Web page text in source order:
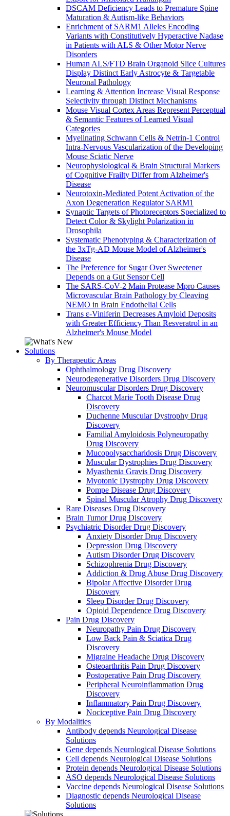
DSCAM Deficiency Leads to Premature Spine
Maturation & Autism-like Behaviors
Enrichment of SARM1 Alleles Encoding
Variants with Constitutively Hyperactive Nadase
in Patients with ALS & Other Motor Nerve
Disorders
Human ALS/FTD Brain Organoid Slice Cultures
Display Distinct Early Astrocyte & Targetable
Neuronal Pathology
Learning & Attention Increase Visual Response
Selectivity through Distinct Mechanisms
Mouse Visual Cortex Areas Represent Perceptual
& Semantic Features of Learned Visual
Categories
Myelinating Schwann Cells & Netrin-1 Control
Intra-Nervous Vascularization of the Developing
Mouse Sciatic Nerve
Neurophysiological & Brain Structural Markers
of Cognitive Frailty Differ from Alzheimer's
Disease
Neurotoxin-Mediated Potent Activation of the
Axon Degeneration Regulator SARM1
Synaptic Targets of Photoreceptors Specialized to
Detect Color & Skylight Polarization in
Drosophila
Systematic Phenotyping & Characterization of
the 3xTg-AD Mouse Model of Alzheimer's
Disease
The Preference for Sugar Over Sweetener
Depends on a Gut Sensor Cell
The SARS-CoV-2 Main Protease Mpro Causes
Microvascular Brain Pathology by Cleaving
NEMO in Brain Endothelial Cells
Trans ε-Viniferin Decreases Amyloid Deposits
with Greater Efficiency Than Resveratrol in an
Alzheimer's Mouse Model
Solutions
By Therapeutic Areas
Ophthalmology Drug Discovery
Neurodegenerative Disorders Drug Discovery
Neuromuscular Disorders Drug Discovery
Charcot Marie Tooth Disease Drug
Discovery
Duchenne Muscular Dystrophy Drug
Discovery
Familial Amyloidosis Polyneuropathy
Drug Discovery
Mucopolysaccharidosis Drug Discovery
Muscular Dystrophies Drug Discovery
Myasthenia Gravis Drug Discovery
Myotonic Dystrophy Drug Discovery
Pompe Disease Drug Discovery
Spinal Muscular Atrophy Drug Discovery
Rare Diseases Drug Discovery
Brain Tumor Drug Discovery
Psychiatric Disorder Drug Discovery
Anxiety Disorder Drug Discovery
Depression Drug Discovery
Autism Disorder Drug Discovery
Schizophrenia Drug Discovery
Addiction & Drug Abuse Drug Discovery
Bipolar Affective Disorder Drug
Discovery
Sleep Disorder Drug Discovery
Opioid Dependence Drug Discovery
Pain Drug Discovery
Neuropathy Pain Drug Discovery
Low Back Pain & Sciatica Drug
Discovery
Migraine Headache Drug Discovery
Osteoarthritis Pain Drug Discovery
Postoperative Pain Drug Discovery
Peripheral Neuroinflammation Drug
Discovery
Inflammatory Pain Drug Discovery
Nociceptive Pain Drug Discovery
By Modalities
Antibody depends Neurological Disease
Solutions
Gene depends Neurological Disease Solutions
Cell depends Neurological Disease Solutions
Protein depends Neurological Disease Solutions
ASO depends Neurological Disease Solutions
Vaccine depends Neurological Disease Solutions
Diagnostic depends Neurological Disease
Solutions